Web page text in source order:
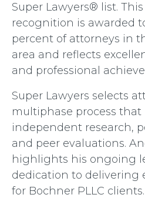
Super Lawyers® list.
recognition is awarded
percent of attorneys in
area and reflects
and professional
Super Lawyers selects
multiphase process that
independent research,
and peer evaluations.
highlights his ongoing
dedication to delivering
for Bochner PLLC clients.